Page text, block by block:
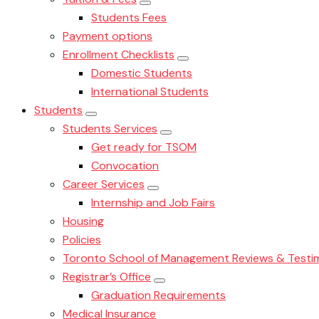
Students Fees
Payment options
Enrollment Checklists
Domestic Students
International Students
Students
Students Services
Get ready for TSOM
Convocation
Career Services
Internship and Job Fairs
Housing
Policies
Toronto School of Management Reviews &
Registrar’s Office
Graduation Requirements
Medical Insurance